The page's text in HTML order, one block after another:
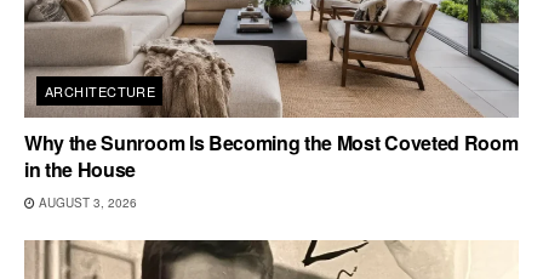
ARCHITECTURE
Why the Sunroom Is Becoming the Most Coveted Room
in the House
AUGUST 3, 2026